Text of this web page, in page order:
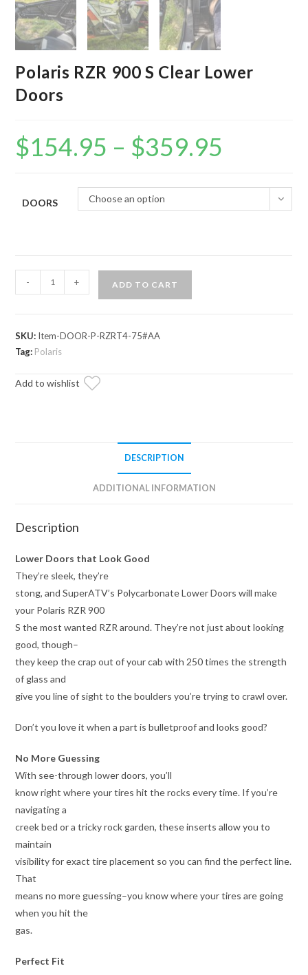
Polaris RZR 900 S Clear Lower
Doors
$154.95 – $359.95
DOORS Choose an option
RZR
Clear
Doors
- + ADD TO CART
SKU: Item-DOOR-P-RZRT4-75#AA
Tag: Polaris
Add to wishlist
DESCRIPTION
ADDITIONAL INFORMATION
Description
Lower Doors that Look Good
They’re sleek, they’re
stong, and SuperATV’s Polycarbonate Lower Doors will make
your Polaris RZR 900
S the most wanted RZR around. They’re not just about looking
good, though–
they keep the crap out of your cab with 250 times the strength
of glass and
give you line of sight to the boulders you’re trying to crawl over.
Don’t you love it when a part is bulletproof and looks good?
No More Guessing
With see-through lower doors, you’ll
know right where your tires hit the rocks every time. If you’re
navigating a
creek bed or a tricky rock garden, these inserts allow you to
maintain
visibility for exact tire placement so you can find the perfect line.
That
means no more guessing–you know where your tires are going
when you hit the
gas.
Perfect Fit